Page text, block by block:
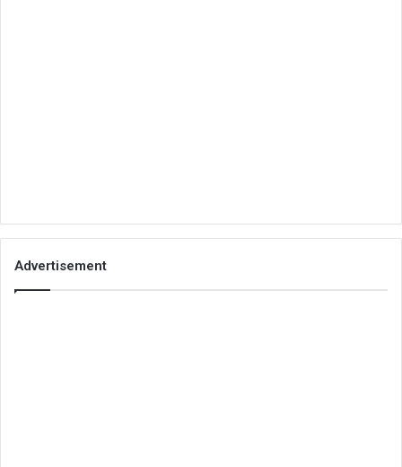
Advertisement